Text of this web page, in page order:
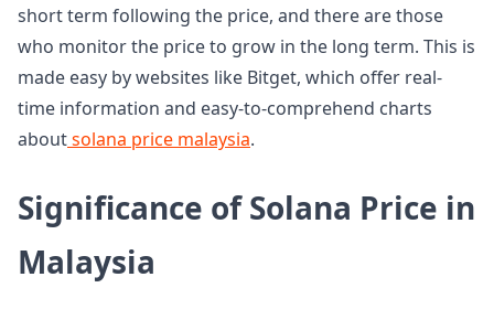
short term following the price, and there are those
who monitor the price to grow in the long term. This is
made easy by websites like Bitget, which offer real-
time information and easy-to-comprehend charts
aboutsolana price malaysia.
Significance of Solana Price in
Malaysia